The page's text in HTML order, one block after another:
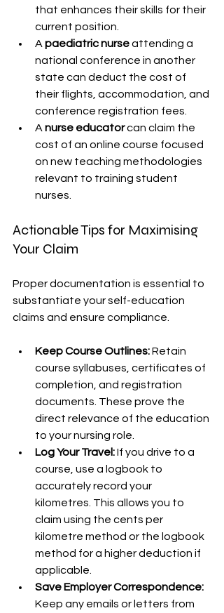
that enhances their skills for their
current position.
A paediatric nurse attending a
national conference in another
state can deduct the cost of
their flights, accommodation, and
conference registration fees.
A nurse educator can claim the
cost of an online course focused
on new teaching methodologies
relevant to training student
nurses.
Actionable Tips for Maximising
Your Claim
Proper documentation is essential to
substantiate your self-education
claims and ensure compliance.
Keep Course Outlines: Retain
course syllabuses, certificates of
completion, and registration
documents. These prove the
direct relevance of the education
to your nursing role.
Log Your Travel: If you drive to a
course, use a logbook to
accurately record your
kilometres. This allows you to
claim using the cents per
kilometre method or the logbook
method for a higher deduction if
applicable.
Save Employer Correspondence:
Keep any emails or letters from